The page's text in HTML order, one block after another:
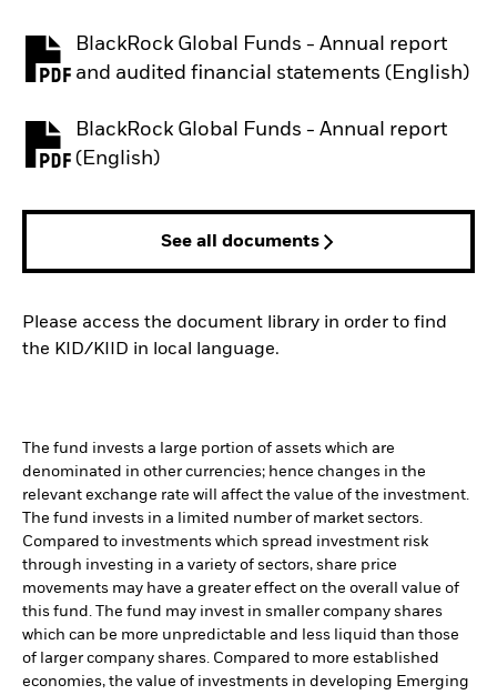
BlackRock Global Funds - Annual report
and audited financial statements (English)
PDF, opens in a new tab
BlackRock Global Funds - Annual report
(English)
PDF, opens in a new tab
See all documents
Please access the document library in order to find
the KID/KIID in local language.
The fund invests a large portion of assets which are
denominated in other currencies; hence changes in the
relevant exchange rate will affect the value of the investment.
The fund invests in a limited number of market sectors.
Compared to investments which spread investment risk
through investing in a variety of sectors, share price
movements may have a greater effect on the overall value of
this fund. The fund may invest in smaller company shares
which can be more unpredictable and less liquid than those
of larger company shares. Compared to more established
economies, the value of investments in developing Emerging